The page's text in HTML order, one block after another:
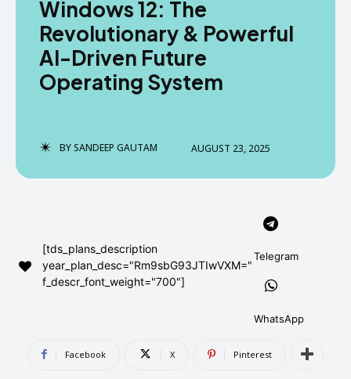
AndroidGreek Next
ABOUT US
DISCLAIMER
AndroidGreek Next
ABOUT US
DISCLAIMER
Windows 12: The
Revolutionary & Powerful
AI-Driven Future
Operating System
BYSANDEEP GAUTAM AUGUST 23, 2025
[tds_plans_description
year_plan_desc="Rm9sbG93JTIwVXM="
f_descr_font_weight="700"]
Telegram
WhatsApp
Facebook X Pinterest